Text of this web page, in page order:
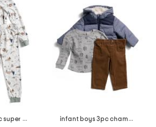
infant boys 2pc super soft camping pajama set
infant boys 3pc chambray jacket set